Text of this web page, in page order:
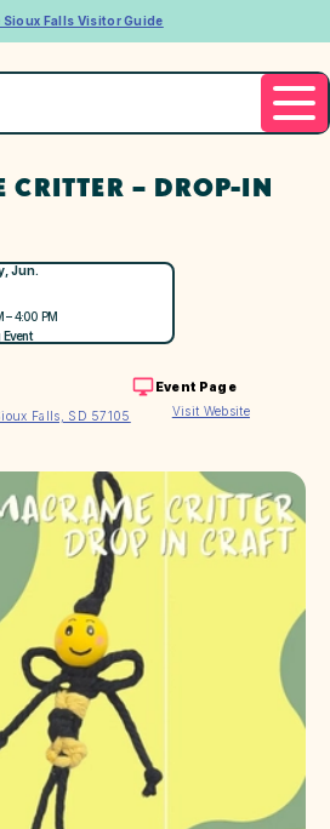
Sioux Falls Visitor Guide
CRITTER – DROP-IN
Jun.
– 4:00 PM
Falls, SD 57105
Event Page
Visit Website